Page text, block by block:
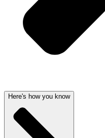
Here's how you know